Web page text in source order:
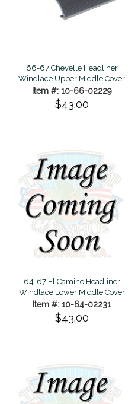
66-67 Chevelle Headliner
Windlace Upper Middle Cover
Item #: 10-66-02229
$43.00
64-67 El Camino Headliner
Windlace Lower Middle Cover
Item #: 10-64-02231
$43.00